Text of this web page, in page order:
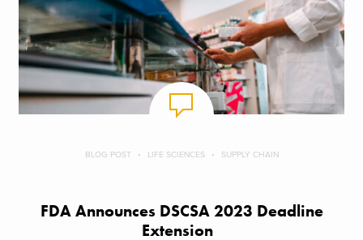
BLOG POST LIFE SCIENCES SUPPLY CHAIN
FDA Announces DSCSA 2023 Deadline
Extension